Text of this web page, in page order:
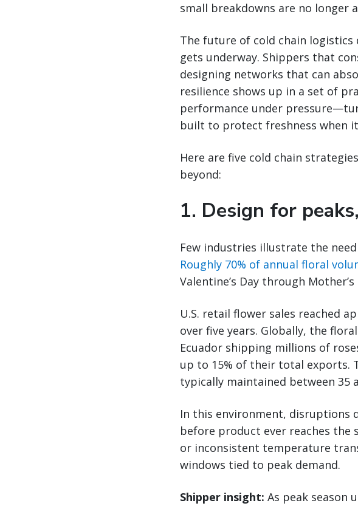
small breakdowns are no longer
The future of cold chain logistics
gets underway. Shippers that
designing networks that can
resilience shows up in a set of
performance under
built to protect freshness when
Here are five cold chain
beyond:
1. Design for
Few industries illustrate the
Roughly 70% of annual floral
Valentine’s Day through
U.S. retail flower sales reached
over five years. Globally, the
Ecuador shipping millions of
up to 15% of their total exports.
typically maintained between 35
In this environment, disruptions
before product ever reaches the
or inconsistent temperature
windows tied to peak demand.
Shipper insight: As peak season